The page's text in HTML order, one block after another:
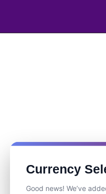
Currency
Good news! We’ve